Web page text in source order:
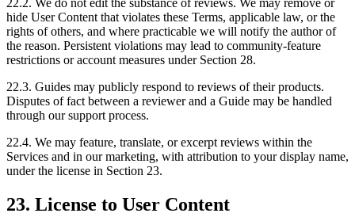
22.2. We do not edit the substance of reviews. We may remove or
hide User Content that violates these Terms, applicable law, or the
rights of others, and where practicable we will notify the author of
the reason. Persistent violations may lead to community-feature
restrictions or account measures under Section 28.
22.3. Guides may publicly respond to reviews of their products.
Disputes of fact between a reviewer and a Guide may be handled
through our support process.
22.4. We may feature, translate, or excerpt reviews within the
Services and in our marketing, with attribution to your display name,
under the license in Section 23.
23. License to User Content